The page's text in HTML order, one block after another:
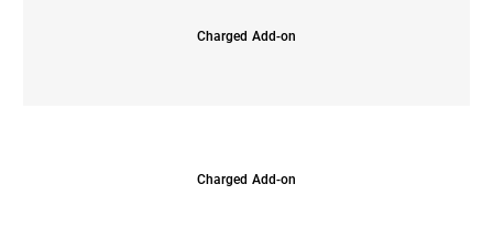
Charged Add-on
Charged Add-on